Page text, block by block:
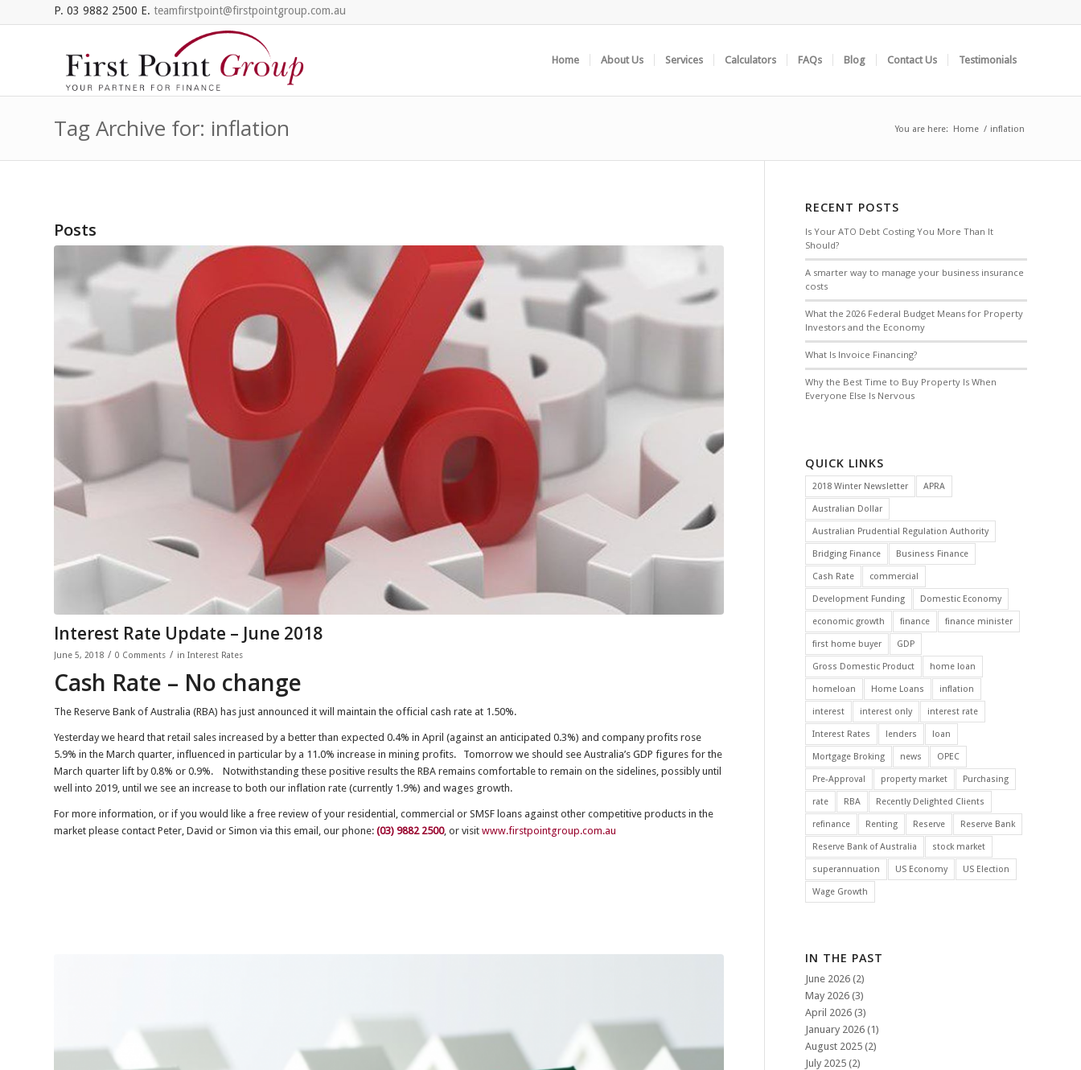
P. 03 9882 2500 E. teamfirstpoint@firstpointgroup.com.au
Home About Us Services Calculators FAQs Blog Contact Us Testimonials
Tag Archive for: inflation You are here: Home / inflation
Posts
Interest Rate Update – June 2018
June 5, 2018 / 0 Comments / in Interest Rates
Cash Rate – No change
The Reserve Bank of Australia (RBA) has just announced it will maintain the official cash rate at 1.50%.
Yesterday we heard that retail sales increased by a better than expected 0.4% in April (against an anticipated 0.3%) and company profits rose
5.9% in the March quarter, influenced in particular by a 11.0% increase in mining profits. Tomorrow we should see Australia’s GDP figures for the
March quarter lift by 0.8% or 0.9%. Notwithstanding these positive results the RBA remains comfortable to remain on the sidelines, possibly until
well into 2019, until we see an increase to both our inflation rate (currently 1.9%) and wages growth.
For more information, or if you would like a free review of your residential, commercial or SMSF loans against other competitive products in the
market please contact Peter, David or Simon via this email, our phone: (03) 9882 2500, or visit www.firstpointgroup.com.au
RECENT POSTS
Is Your ATO Debt Costing You More Than It
Should?
A smarter way to manage your business insurance
costs
What the 2026 Federal Budget Means for Property
Investors and the Economy
What Is Invoice Financing?
Why the Best Time to Buy Property Is When
Everyone Else Is Nervous
QUICK LINKS
2018 Winter Newsletter APRA
Australian Dollar
Australian Prudential Regulation Authority
Bridging Finance Business Finance
Cash Rate commercial
Development Funding Domestic Economy
economic growth finance finance minister
first home buyer GDP
Gross Domestic Product home loan
homeloan Home Loans inflation
interest interest only interest rate
Interest Rates lenders loan
Mortgage Broking news OPEC
Pre-Approval property market Purchasing
rate RBA Recently Delighted Clients
refinance Renting Reserve Reserve Bank
Reserve Bank of Australia stock market
superannuation US Economy US Election
Wage Growth
IN THE PAST
June 2026 (2)
May 2026 (3)
April 2026 (3)
January 2026 (1)
August 2025 (2)
July 2025 (2)